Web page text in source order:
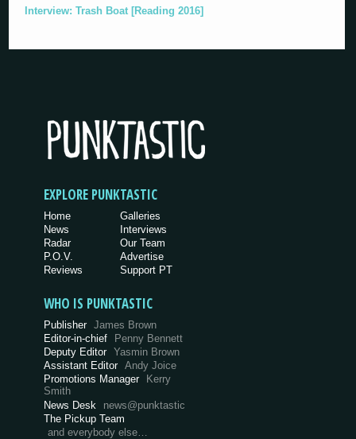
Interview: Trash Boat [Reading 2016]
EXPLORE PUNKTASTIC
Home
News
Radar
P.O.V.
Reviews
Galleries
Interviews
Our Team
Advertise
Support PT
WHO IS PUNKTASTIC
Publisher James Brown
Editor-in-chief
Penny Bennett
Deputy Editor Yasmin Brown
Assistant Editor Andy Joice
Promotions Manager Kerry
Smith
News Desk
news@punktastic
The Pickup Team
and everybody else…